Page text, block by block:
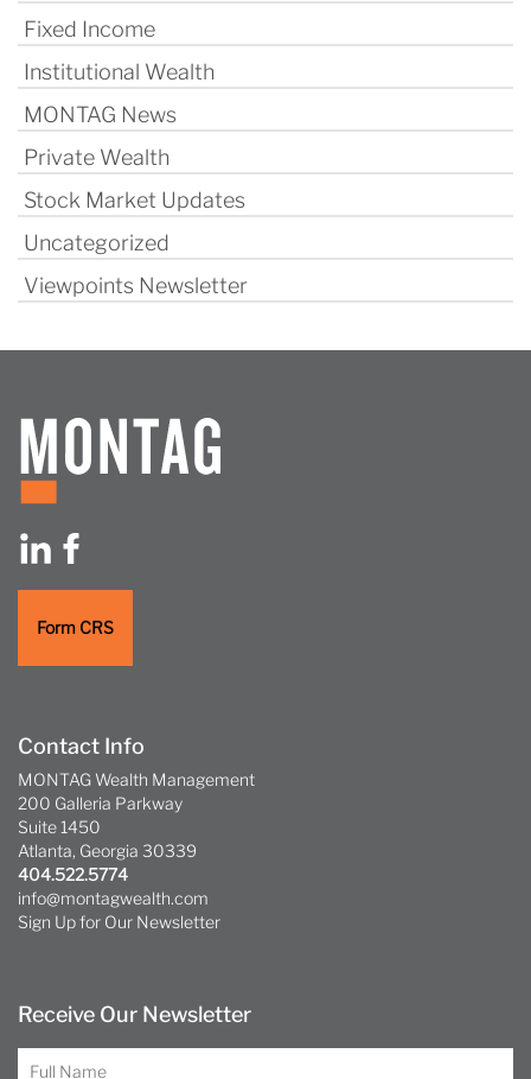
Fixed Income
Institutional Wealth
MONTAG News
Private Wealth
Stock Market Updates
Uncategorized
Viewpoints Newsletter
Form CRS
Contact Info
MONTAG Wealth Management
200 Galleria Parkway
Suite 1450
Atlanta, Georgia 30339
404.522.5774
info@montagwealth.com
Sign Up for Our Newsletter
Receive Our Newsletter